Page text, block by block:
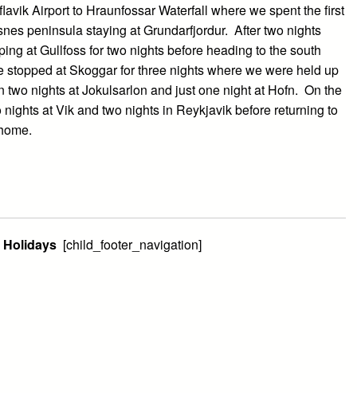
Airport to Hraunfossar Waterfall where we spent the first
peninsula staying at Grundarfjordur. After two nights
at Gullfoss for two nights before heading to the south
at Skoggar for three nights where we were held up
two nights at Jokulsarlon and just one night at Hofn. On the
at Vik and two nights in Reykjavik before returning to
[child_footer_navigation]